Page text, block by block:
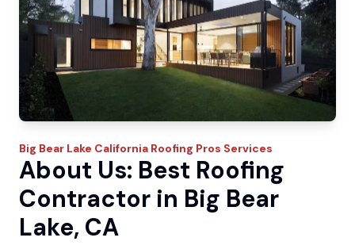
Big Bear Lake California Roofing Pros Services
About Us: Best Roofing
Contractor in Big Bear
Lake, CA